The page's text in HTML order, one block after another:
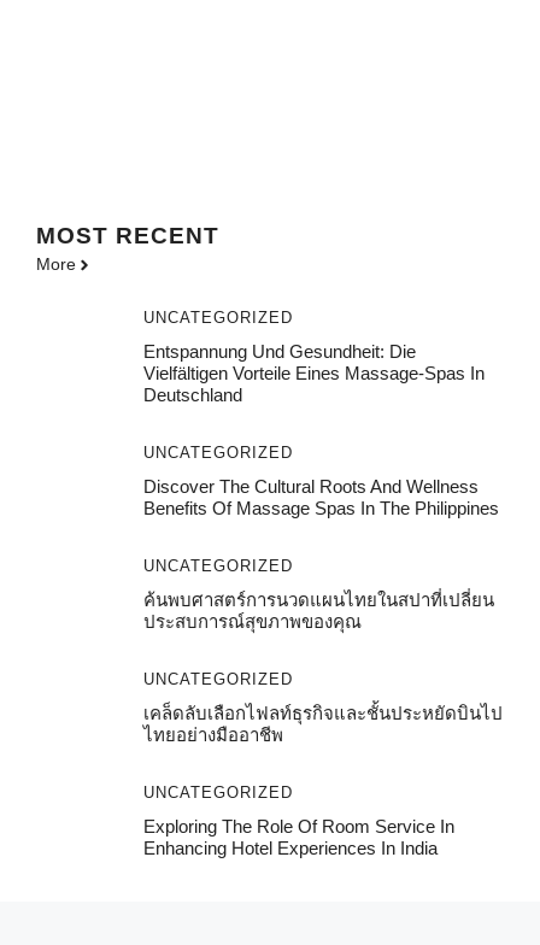
MOST RECENT
More
UNCATEGORIZED
Entspannung Und Gesundheit: Die
Vielfältigen Vorteile Eines Massage-Spas In
Deutschland
UNCATEGORIZED
Discover The Cultural Roots And Wellness
Benefits Of Massage Spas In The Philippines
UNCATEGORIZED
ค้นพบศาสตร์การนวดแผนไทยในสปาที่เปลี่ยน
ประสบการณ์สุขภาพของคุณ
UNCATEGORIZED
เคล็ดลับเลือกไฟลท์ธุรกิจและชั้นประหยัดบินไป
ไทยอย่างมืออาชีพ
UNCATEGORIZED
Exploring The Role Of Room Service In
Enhancing Hotel Experiences In India